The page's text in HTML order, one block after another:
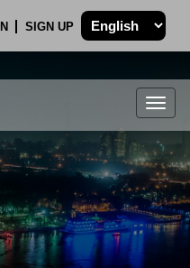
SIGN UP